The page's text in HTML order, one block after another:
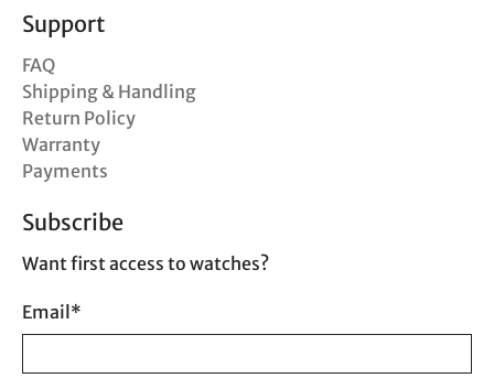
Support
FAQ
Shipping & Handling
Return Policy
Warranty
Payments
Subscribe
Want first access to watches?
Email*